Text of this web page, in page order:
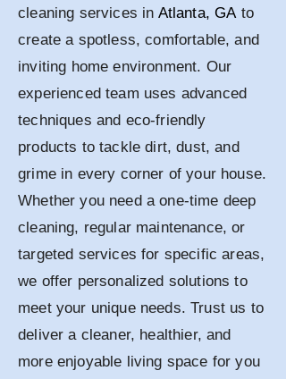
cleaning services in Atlanta, GAto
create a spotless, comfortable, and
inviting home environment. Our
experienced team uses advanced
techniques and eco-friendly
products to tackle dirt, dust, and
grime in every corner of your house.
Whether you need a one-time deep
cleaning, regular maintenance, or
targeted services for specific areas,
we offer personalized solutions to
meet your unique needs. Trust us to
deliver a cleaner, healthier, and
more enjoyable living space for you